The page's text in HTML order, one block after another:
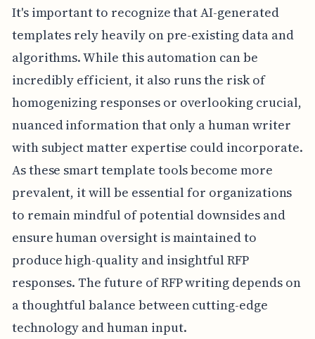
It's important to recognize that AI-generated
templates rely heavily on pre-existing data and
algorithms. While this automation can be
incredibly efficient, it also runs the risk of
homogenizing responses or overlooking crucial,
nuanced information that only a human writer
with subject matter expertise could incorporate.
As these smart template tools become more
prevalent, it will be essential for organizations
to remain mindful of potential downsides and
ensure human oversight is maintained to
produce high-quality and insightful RFP
responses. The future of RFP writing depends on
a thoughtful balance between cutting-edge
technology and human input.